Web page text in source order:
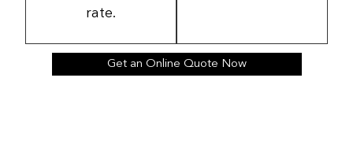
rate.
Get an Online Quote Now